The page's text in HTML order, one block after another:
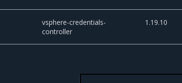
vsphere-credentials-
controller
1.19.10